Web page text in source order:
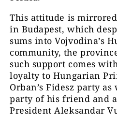
This attitude is
in Budapest, which
sums into Vojvodina’s
community, the
such support comes
loyalty to Hungarian
Orban’s Fidesz party as
party of his friend and
President Aleksandar